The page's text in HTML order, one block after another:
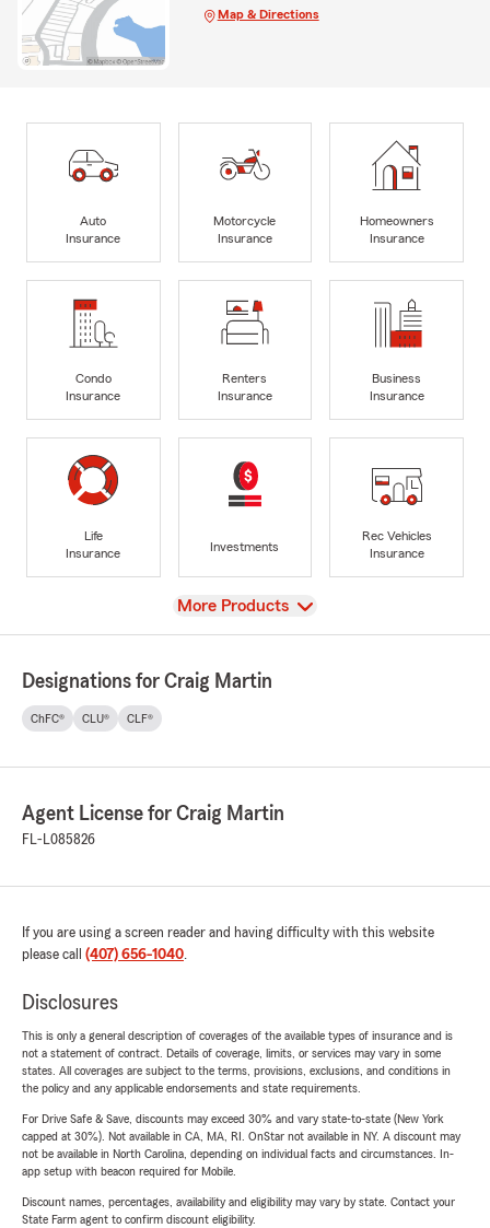
Map & Directions
Auto
Insurance
Motorcycle
Insurance
Homeowners
Insurance
Condo
Insurance
Renters
Insurance
Business
Insurance
Life
Insurance
Investments
Rec Vehicles
Insurance
View
More Products
Designations for Craig Martin
ChFC® CLU® CLF®
Agent License for Craig Martin
FL-L085826
If you are using a screen reader and having difficulty with this website
please call (407) 656-1040.
Disclosures
This is only a general description of coverages of the available types of insurance and is
not a statement of contract. Details of coverage, limits, or services may vary in some
states. All coverages are subject to the terms, provisions, exclusions, and conditions in
the policy and any applicable endorsements and state requirements.
For Drive Safe & Save, discounts may exceed 30% and vary state-to-state (New York
capped at 30%). Not available in CA, MA, RI. OnStar not available in NY. A discount may
not be available in North Carolina, depending on individual facts and circumstances. In-
app setup with beacon required for Mobile.
Discount names, percentages, availability and eligibility may vary by state. Contact your
State Farm agent to confirm discount eligibility.